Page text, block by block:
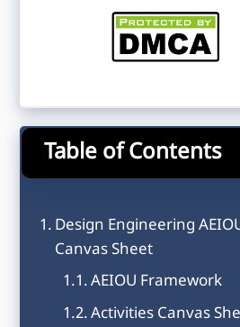
Table of Contents
Design Engineering
Canvas Sheet
AEIOU Framework
Activities Canvas